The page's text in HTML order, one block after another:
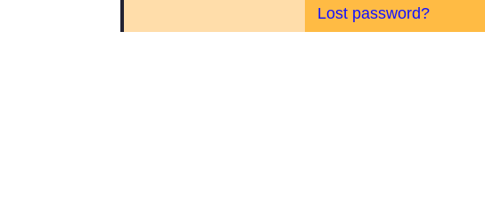
Lost password?